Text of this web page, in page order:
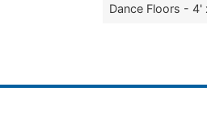
Dance Floors - 4'